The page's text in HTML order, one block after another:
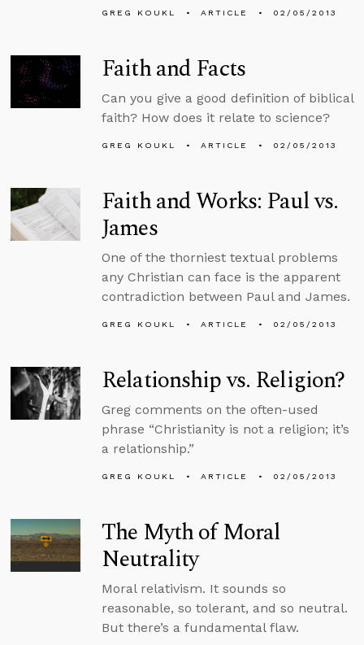
GREG KOUKL ARTICLE 02/05/2013
Faith and Facts
Can you give a good definition of biblical
faith? How does it relate to science?
GREG KOUKL ARTICLE 02/05/2013
Faith and Works: Paul vs.
James
One of the thorniest textual problems
any Christian can face is the apparent
contradiction between Paul and James.
GREG KOUKL ARTICLE 02/05/2013
Relationship vs. Religion?
Greg comments on the often-used
phrase “Christianity is not a religion; it’s
a relationship.”
GREG KOUKL ARTICLE 02/05/2013
The Myth of Moral
Neutrality
Moral relativism. It sounds so
reasonable, so tolerant, and so neutral.
But there’s a fundamental flaw.